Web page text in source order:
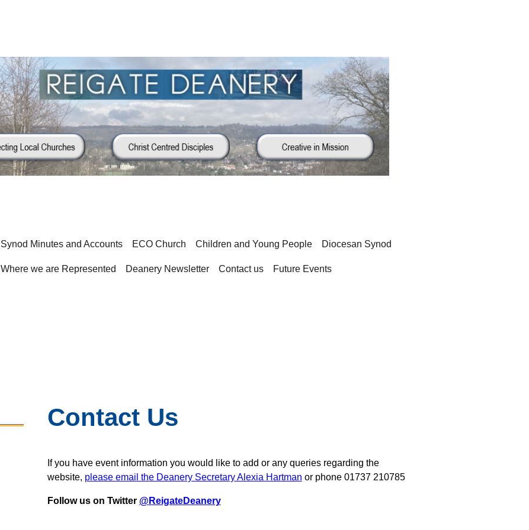
Synod Minutes and Accounts ECO Church Children and Young People Diocesan Synod
Where we are Represented Deanery Newsletter Contact us Future Events
Contact Us
If you have event information you would like to add or any queries regarding the
website, please email the Deanery Secretary Alexia Hartman or phone 01737 210785
Follow us on Twitter @ReigateDeanery